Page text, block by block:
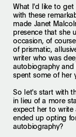
What I'd like to
with these
made Janet
presence that she
occasion, of
of prismatic,
writer who was
autobiography
spent some of her
So let's start with
in lieu of a more
expect her to write
ended up opting
autobiography?